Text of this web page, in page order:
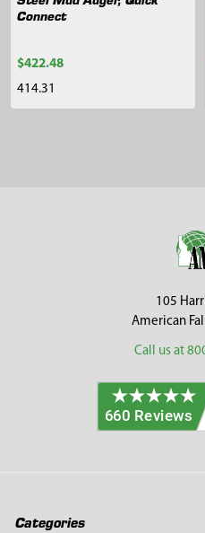
Connect
$422.48
414.31
105
American
Call us at
Categories